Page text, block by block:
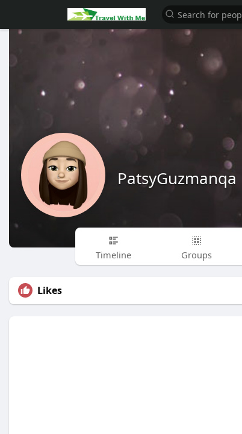
PatsyGuzmanqa
Timeline Groups
Likes